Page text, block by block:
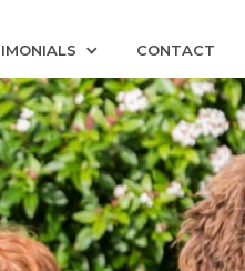
CONTACT